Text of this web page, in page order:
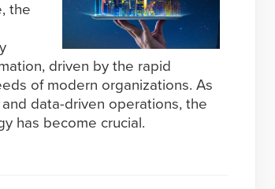
the
driven by the rapid
of modern organizations. As
data-driven operations, the
has become crucial.